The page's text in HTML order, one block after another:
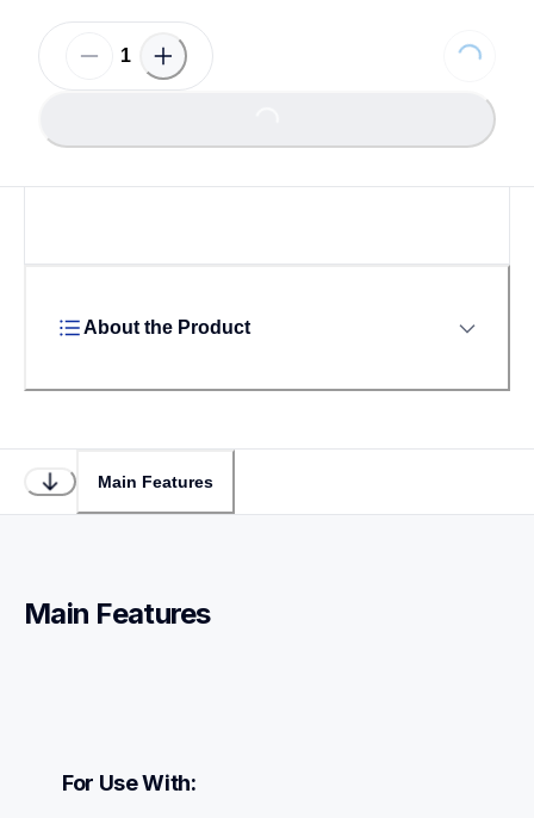
Loading...
About the Product
Main Features
Main Features
For Use With: